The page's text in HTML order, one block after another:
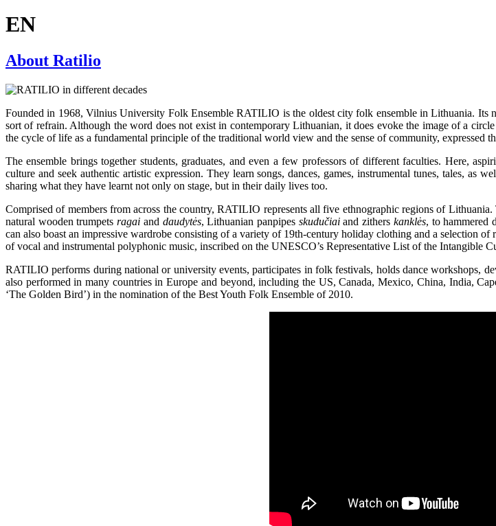
EN
About Ratilio
Founded in 1968, Vilnius University Folk Ensemble RATILIO is the oldest city folk ensemble in Lithuania. Its
sort of refrain. Although the word does not exist in contemporary Lithuanian, it does evoke the image of a
the cycle of life as a fundamental principle of the traditional world view and the sense of community, expressed
The ensemble brings together students, graduates, and even a few professors of different faculties. Here,
culture and seek authentic artistic expression. They learn songs, dances, games, instrumental tunes, tales, as
sharing what they have learnt not only on stage, but in their daily lives too.
Comprised of members from across the country, RATILIO represents all five ethnographic regions of
natural wooden trumpetsragai and daudytės, Lithuanian panpipes skudučiaiand zithers kanklės, to hammered
can also boast an impressive wardrobe consisting of a variety of 19th-century holiday clothing and a selection
of vocal and instrumental polyphonic music, inscribed on the UNESCO’s Representative List of the Intangible
RATILIO performs during national or university events, participates in folk festivals, holds dance workshops,
also performed in many countries in Europe and beyond, including the US, Canada, Mexico, China, India,
‘The Golden Bird’) in the nomination of the Best Youth Folk Ensemble of 2010.